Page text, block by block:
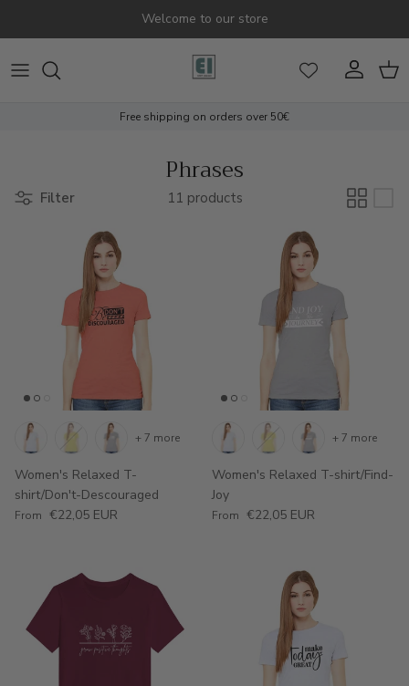
Welcome to our store
AccountCart
Free shipping on orders over 50€
Phrases
Filter 11 products
Women's Relaxed T-
shirt/Don't-Descouraged
Regular price
From €22,05 EUR
+ 7 more
Women's Relaxed T-shirt/Find-
Joy
Regular price
From €22,05 EUR
+ 7 more